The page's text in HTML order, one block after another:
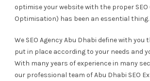
optimise your website with the proper SEO
Optimisation) has been an essential thing.
We SEO Agency Abu Dhabi define with
put in place according to your needs and
With many years of experience in many
our professional team of Abu Dhabi SEO